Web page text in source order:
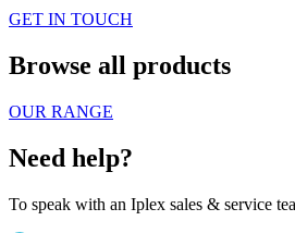
GET IN TOUCH
Browse all products
OUR RANGE
Need help?
To speak with an Iplex sales & service